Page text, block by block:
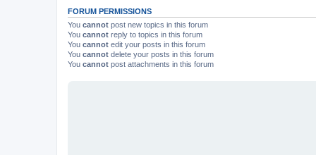
FORUM PERMISSIONS
You cannot post new topics in this forum
You cannot reply to topics in this forum
You cannot edit your posts in this forum
You cannot delete your posts in this forum
You cannot post attachments in this forum